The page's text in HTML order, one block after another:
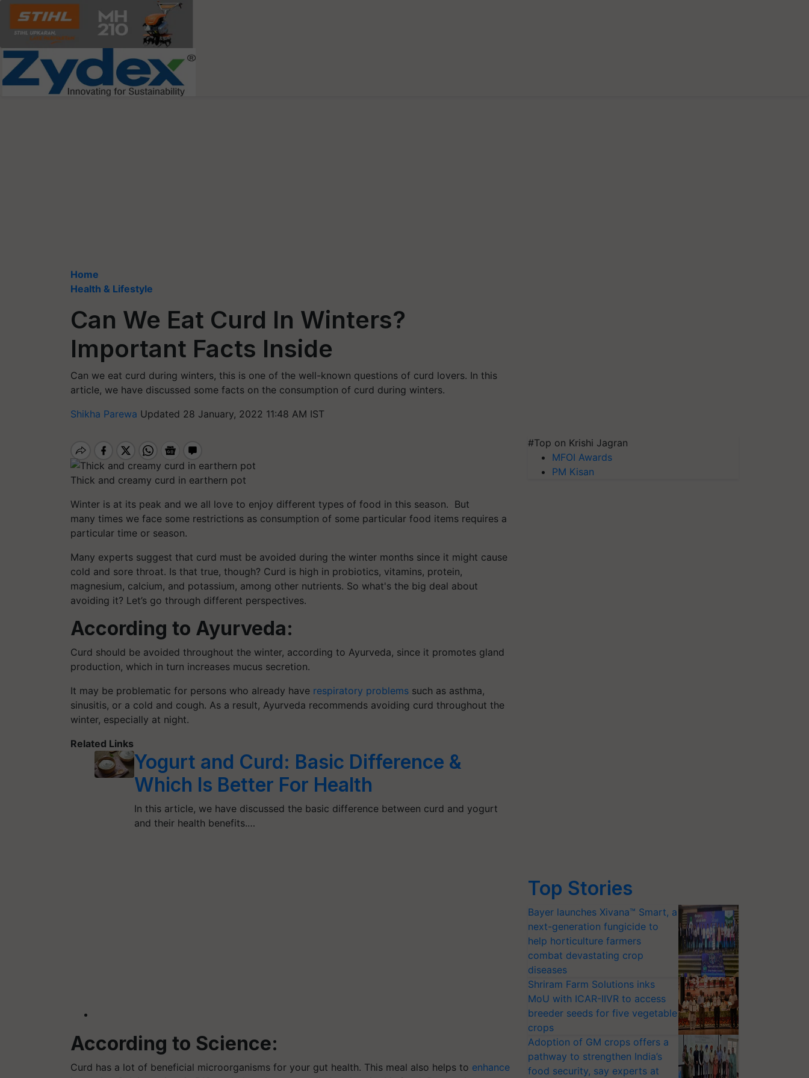
Home
Health & Lifestyle
Can We Eat Curd In Winters?
Important Facts Inside
Can we eat curd during winters, this is one of the well-known questions of curd lovers. In this
article, we have discussed some facts on the consumption of curd during winters.
Shikha Parewa Updated 28 January, 2022 11:48 AM IST
Thick and creamy curd in earthern pot
Winter is at its peak and we all love to enjoy different types of food in this season. But
many times we face some restrictions as consumption of some particular food items requires a
particular time or season.
Many experts suggest that curd must be avoided during the winter months since it might cause
cold and sore throat. Is that true, though? Curd is high in probiotics, vitamins, protein,
magnesium, calcium, and potassium, among other nutrients. So what's the big deal about
avoiding it? Let’s go through different perspectives.
According to Ayurveda:
Curd should be avoided throughout the winter, according to Ayurveda, since it promotes gland
production, which in turn increases mucus secretion.
It may be problematic for persons who already have respiratory problems such as asthma,
sinusitis, or a cold and cough. As a result, Ayurveda recommends avoiding curd throughout the
winter, especially at night.
Related Links
Yogurt and Curd: Basic Difference &
Which Is Better For Health
In this article, we have discussed the basic difference between curd and yogurt
and their health benefits.…
According to Science:
Curd has a lot of beneficial microorganisms for your gut health. This meal also helps to enhance
#Top on Krishi Jagran
MFOI Awards
PM Kisan
Top Stories
Bayer launches Xivana™ Smart, a
next-generation fungicide to
help horticulture farmers
combat devastating crop
diseases
Shriram Farm Solutions inks
MoU with ICAR-IIVR to access
breeder seeds for five vegetable
crops
Adoption of GM crops offers a
pathway to strengthen India’s
food security, say experts at